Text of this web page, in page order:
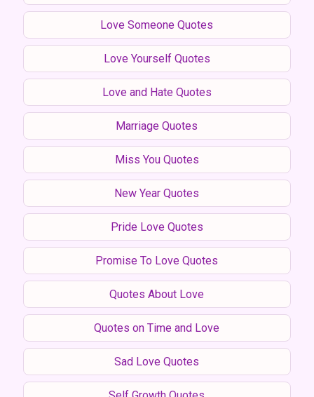
Love Someone Quotes
Love Yourself Quotes
Love and Hate Quotes
Marriage Quotes
Miss You Quotes
New Year Quotes
Pride Love Quotes
Promise To Love Quotes
Quotes About Love
Quotes on Time and Love
Sad Love Quotes